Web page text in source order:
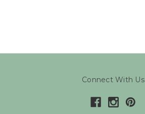
Connect With Us